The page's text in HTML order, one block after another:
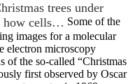
trees under
how cells… Some of the
images for a molecular
electron microscopy
of the so-called “Christmas
first observed by Oscar